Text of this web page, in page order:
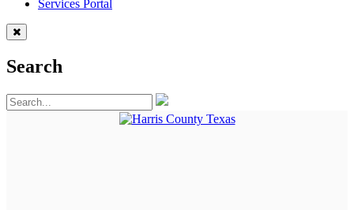
Services Portal
Search